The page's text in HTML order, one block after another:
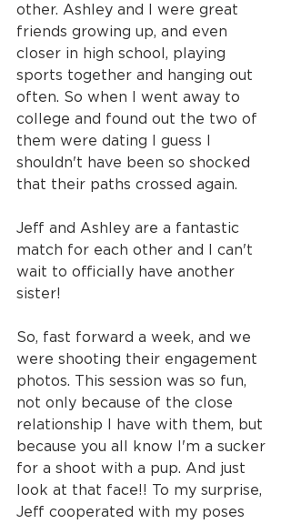
other. Ashley and I were great
friends growing up, and even
closer in high school, playing
sports together and hanging out
often. So when I went away to
college and found out the two of
them were dating I guess I
shouldn't have been so shocked
that their paths crossed again.
Jeff and Ashley are a fantastic
match for each other and I can't
wait to officially have another
sister!
So, fast forward a week, and we
were shooting their engagement
photos. This session was so fun,
not only because of the close
relationship I have with them, but
because you all know I'm a sucker
for a shoot with a pup. And just
look at that face!! To my surprise,
Jeff cooperated with my poses